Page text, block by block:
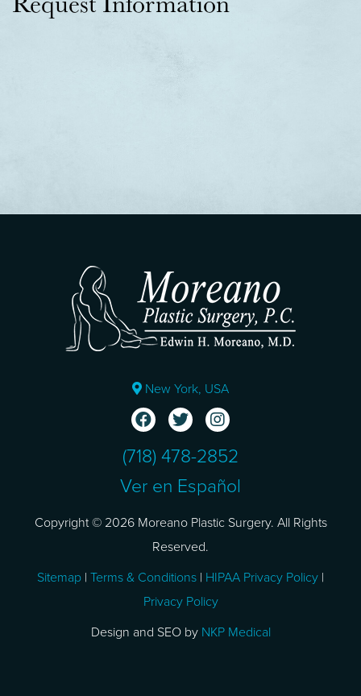
New York, USA
(718) 478-2852
Ver en Español
Copyright © 2026 Moreano Plastic Surgery. All Rights
Reserved.
Sitemap | Terms & Conditions | HIPAA Privacy Policy |
Privacy Policy
Design and SEO by NKP Medical